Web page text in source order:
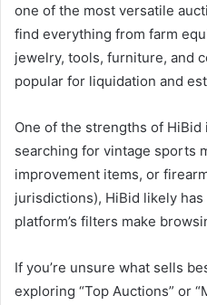
one of the most versatile
find everything from farm
jewelry, tools, furniture, and
popular for liquidation and
One of the strengths of HiBid
searching for vintage sports
improvement items, or
jurisdictions), HiBid likely
platform’s filters make
If you’re unsure what sells
exploring “Top Auctions” or